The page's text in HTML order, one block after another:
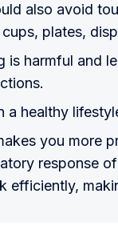
also avoid
plates,
is harmful and
a healthy
you more
response
efficiently,